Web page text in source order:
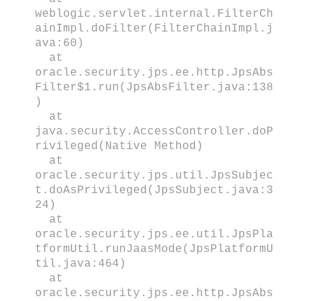
weblogic.servlet.internal.FilterCh
ainImpl.doFilter(FilterChainImpl.j
ava:60)
at
oracle.security.jps.ee.http.JpsAbs
Filter$1.run(JpsAbsFilter.java:138
)
at
java.security.AccessController.doP
rivileged(Native Method)
at
oracle.security.jps.util.JpsSubjec
t.doAsPrivileged(JpsSubject.java:3
24)
at
oracle.security.jps.ee.util.JpsPla
tformUtil.runJaasMode(JpsPlatformU
til.java:464)
at
oracle.security.jps.ee.http.JpsAbs